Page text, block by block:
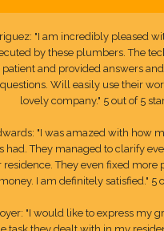
"I am incredibly pleased
by these plumbers. The
and provided answers
Will easily use their
lovely company." 5 out of 5
"I was amazed with how
had. They managed to clarify
residence. They even fixed more
I am definitely satisfied." 5
"I would like to express my